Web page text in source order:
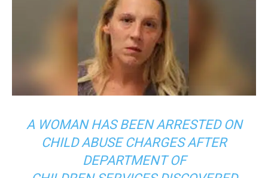
A WOMAN HAS BEEN ARRESTED ON
CHILD ABUSE CHARGES AFTER
DEPARTMENT OF